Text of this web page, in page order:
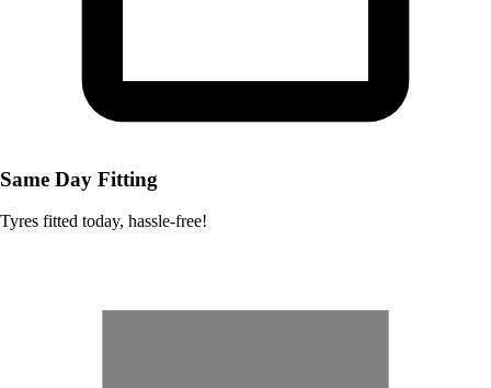
Same Day Fitting
Tyres fitted today, hassle-free!